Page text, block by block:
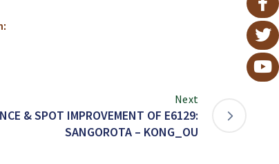
Next
& SPOT IMPROVEMENT OF E6129:
SANGOROTA – KONG_OU